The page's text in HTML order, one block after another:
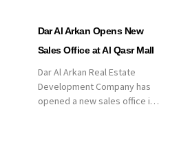
Dar Al Arkan Opens New
Sales Office at Al Qasr Mall
Dar Al Arkan Real Estate
Development Company has
opened a new sales office in